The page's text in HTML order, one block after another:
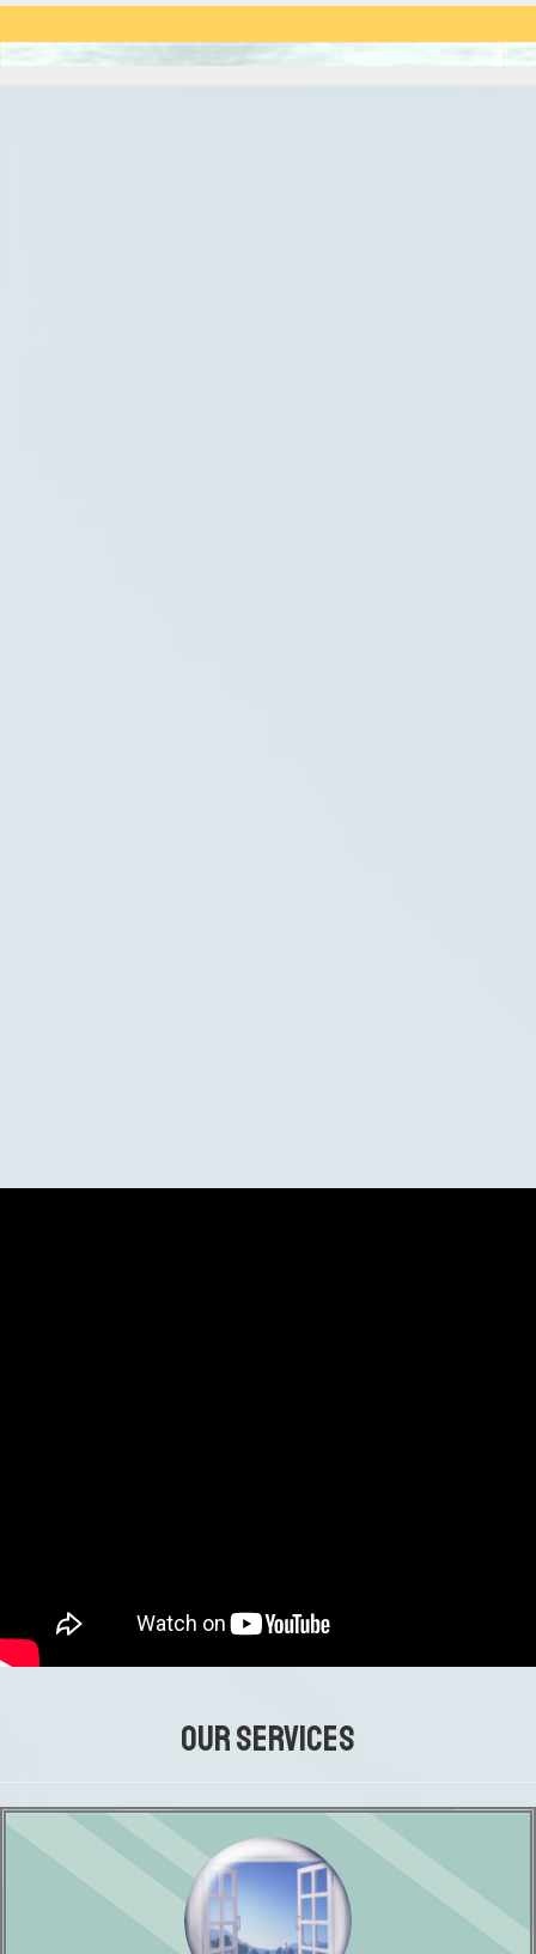
OUR SERVICES